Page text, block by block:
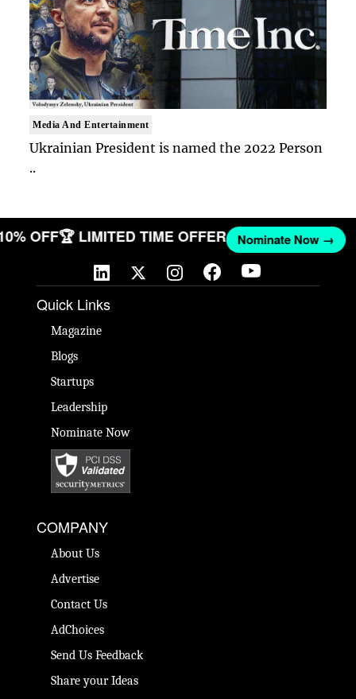
Media And Entertainment
Ukrainian President is named the 2022 Person
..
OFF🏆 LIMITED TIME OFFER Nominate Now →
Quick Links
Magazine
Blogs
Startups
Leadership
Nominate Now
COMPANY
About Us
Advertise
Contact Us
AdChoices
Send Us Feedback
Share your Ideas